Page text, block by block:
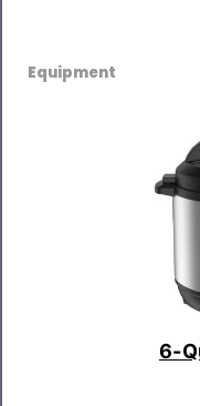
Equipment
6-